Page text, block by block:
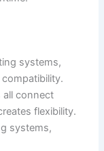
systems,
all connect
flexibility.
systems,